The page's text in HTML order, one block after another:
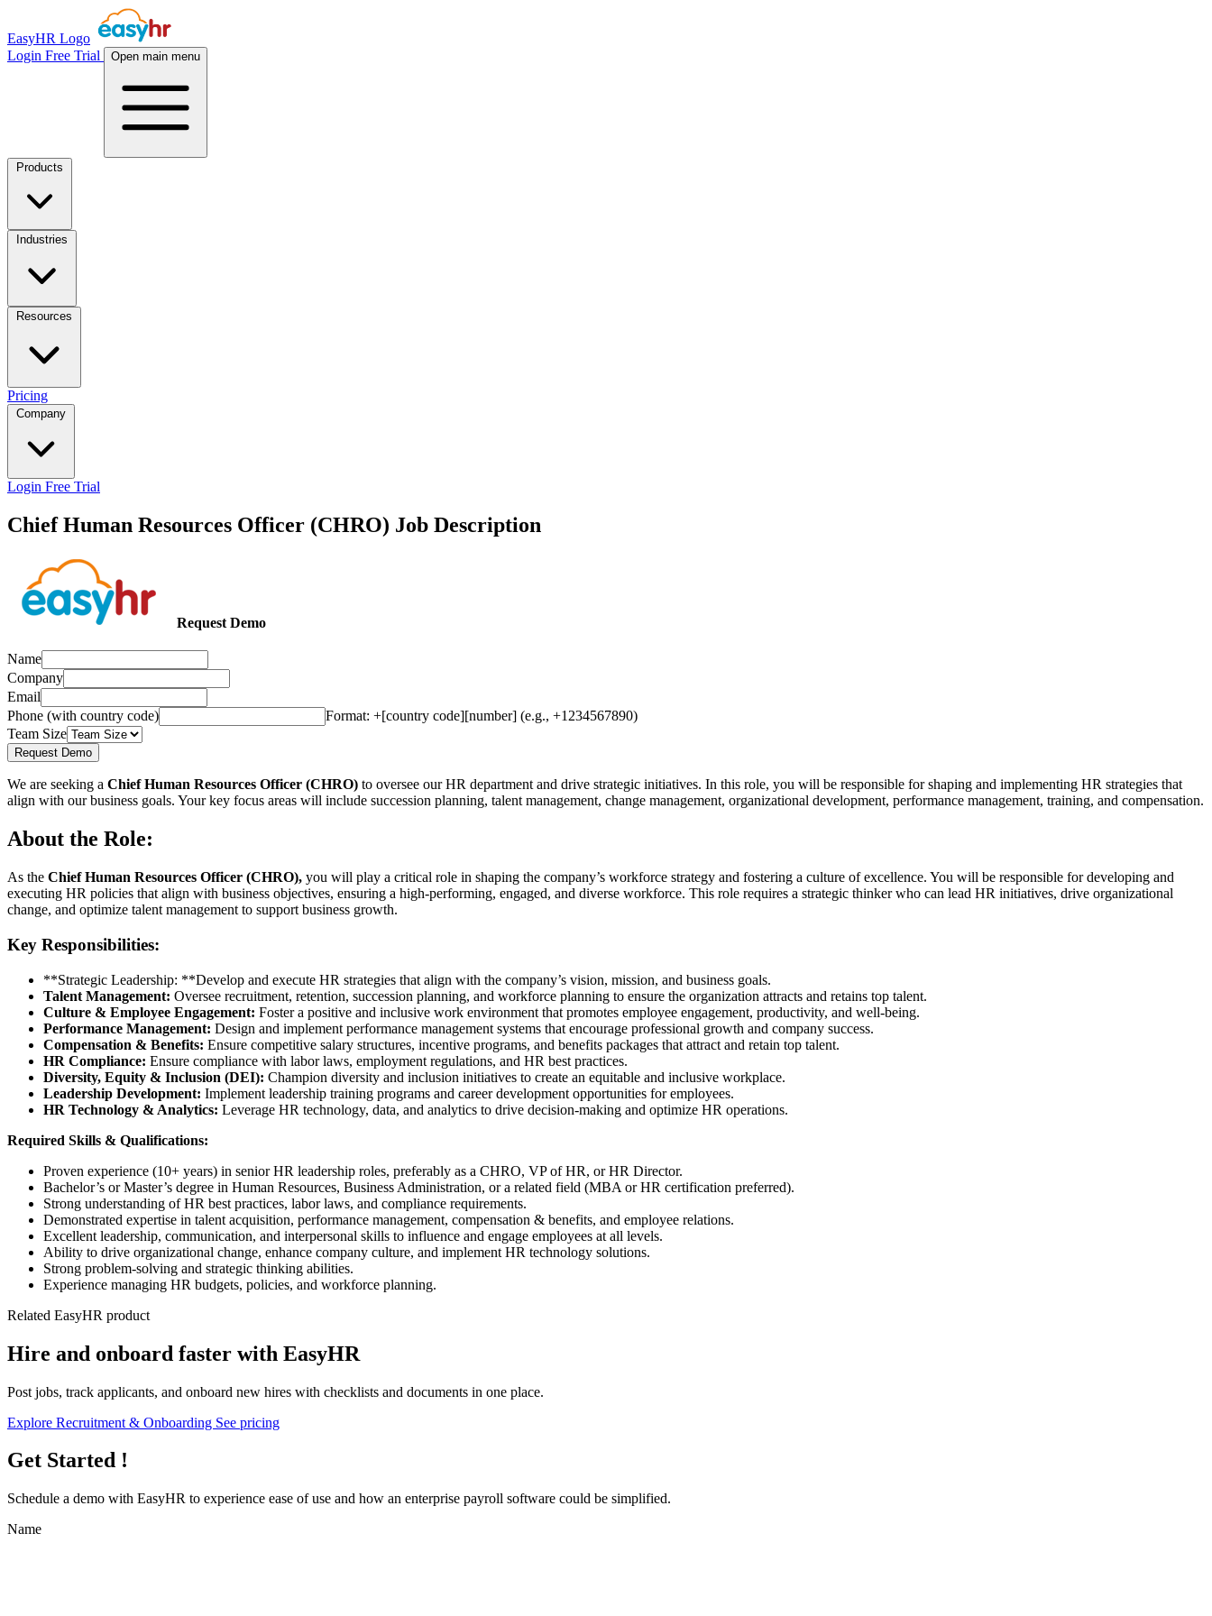
EasyHR Logo
Login Free Trial Open main menu
Pricing
Login Free Trial
Chief Human Resources Officer (CHRO) Job Description
Request Demo
Name
Company
Email
Phone (with country code)
Format: +[country code][number] (e.g., +1234567890)
Team Size
Request Demo
We are seeking a Chief Human Resources Officer (CHRO) to oversee our HR department and drive strategic initiatives. In this role, you will be responsible for shaping and implementing HR strategies that
align with our business goals. Your key focus areas will include succession planning, talent management, change management, organizational development, performance management, training, and compensation.
About the Role:
As the Chief Human Resources Officer (CHRO), you will play a critical role in shaping the company’s workforce strategy and fostering a culture of excellence. You will be responsible for developing and
executing HR policies that align with business objectives, ensuring a high-performing, engaged, and diverse workforce. This role requires a strategic thinker who can lead HR initiatives, drive organizational
change, and optimize talent management to support business growth.
Key Responsibilities:
**Strategic Leadership: **Develop and execute HR strategies that align with the company’s vision, mission, and business goals.
Talent Management: Oversee recruitment, retention, succession planning, and workforce planning to ensure the organization attracts and retains top talent.
Culture & Employee Engagement: Foster a positive and inclusive work environment that promotes employee engagement, productivity, and well-being.
Performance Management: Design and implement performance management systems that encourage professional growth and company success.
Compensation & Benefits: Ensure competitive salary structures, incentive programs, and benefits packages that attract and retain top talent.
HR Compliance: Ensure compliance with labor laws, employment regulations, and HR best practices.
Diversity, Equity & Inclusion (DEI): Champion diversity and inclusion initiatives to create an equitable and inclusive workplace.
Leadership Development: Implement leadership training programs and career development opportunities for employees.
HR Technology & Analytics: Leverage HR technology, data, and analytics to drive decision-making and optimize HR operations.
Required Skills & Qualifications:
Proven experience (10+ years) in senior HR leadership roles, preferably as a CHRO, VP of HR, or HR Director.
Bachelor’s or Master’s degree in Human Resources, Business Administration, or a related field (MBA or HR certification preferred).
Strong understanding of HR best practices, labor laws, and compliance requirements.
Demonstrated expertise in talent acquisition, performance management, compensation & benefits, and employee relations.
Excellent leadership, communication, and interpersonal skills to influence and engage employees at all levels.
Ability to drive organizational change, enhance company culture, and implement HR technology solutions.
Strong problem-solving and strategic thinking abilities.
Experience managing HR budgets, policies, and workforce planning.
Related EasyHR product
Hire and onboard faster with EasyHR
Post jobs, track applicants, and onboard new hires with checklists and documents in one place.
Explore Recruitment & Onboarding See pricing
Get Started !
Schedule a demo with EasyHR to experience ease of use and how an enterprise payroll software could be simplified.
Name